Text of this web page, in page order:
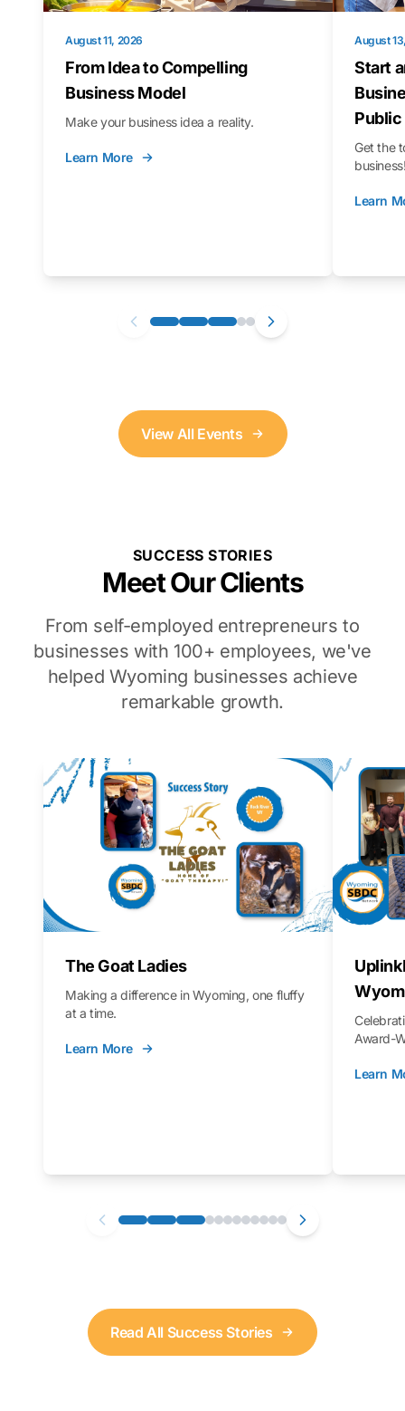
August 11, 2026
From Idea to Compelling
Business Model
Make your business idea a reality.
Learn More
August
Start
Get the
Learn
View All Events
SUCCESS STORIES
Meet Our Clients
From self-employed entrepreneurs to
businesses with 100+ employees, we've
helped Wyoming businesses achieve
remarkable growth.
The Goat Ladies
Making a difference in Wyoming, one fluffy
at a time.
Learn More
Award-
Learn
Read All Success Stories